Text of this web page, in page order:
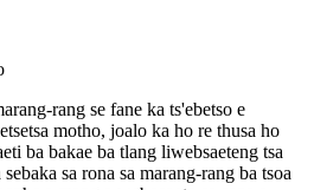
rang se fane ka ts'ebetso e
motho, joalo ka ho re thusa ho
ba bakae ba tlang liwebsaeteng tsa
sa rona sa marang-rang ba tsoa